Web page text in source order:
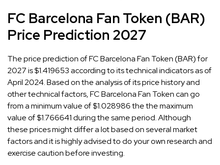
FC Barcelona Fan Token (BAR)
Price Prediction 2027
The price prediction of FC Barcelona Fan Token (BAR) for
2027 is $1.419653 according to its technical indicators as of
April 2024. Based on the analysis of its price history and
other technical factors, FC Barcelona Fan Token can go
from a minimum value of $1.028986 the the maximum
value of $1.766641 during the same period. Although
these prices might differ a lot based on several market
factors and it is highly advised to do your own research and
exercise caution before investing.